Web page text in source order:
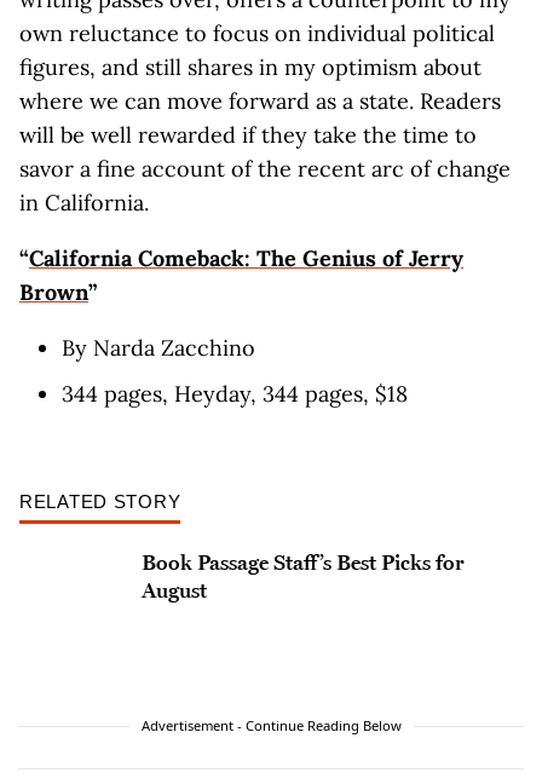
own reluctance to focus on individual political
figures, and still shares in my optimism about
where we can move forward as a state. Readers
will be well rewarded if they take the time to
savor a fine account of the recent arc of change
in California.
“California Comeback: The Genius of Jerry
Brown”
By Narda Zacchino
344 pages, Heyday, 344 pages, $18
RELATED STORY
Book Passage Staff’s Best Picks for
August
Advertisement - Continue Reading Below